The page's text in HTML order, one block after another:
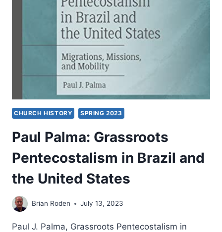
PAUL
PALMA
CHURCH HISTORY SPRING 2023
Paul Palma: Grassroots
Pentecostalism in Brazil and
the United States
Brian Roden July 13, 2023
Paul J. Palma, Grassroots Pentecostalism in